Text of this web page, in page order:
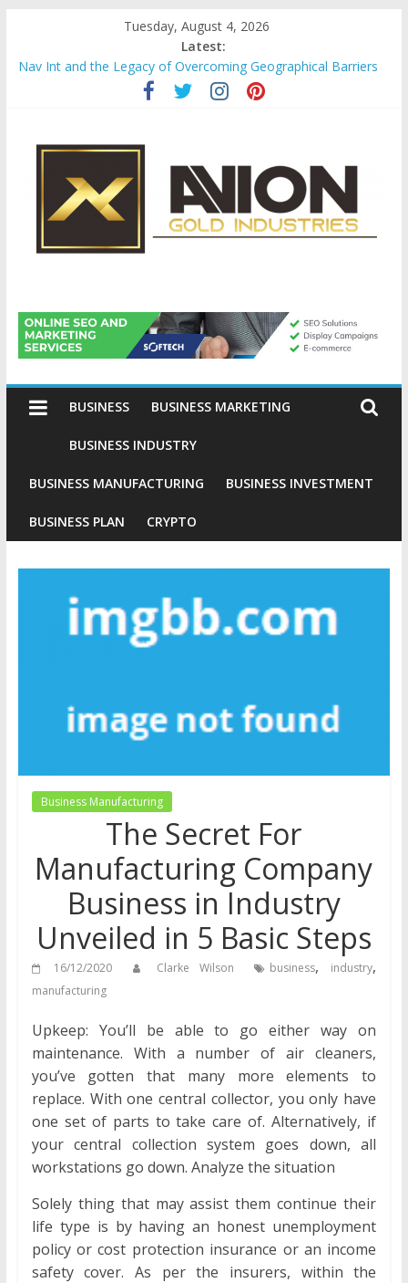
content
Tuesday, August 4, 2026
Latest:
Nav Int and the Legacy of Overcoming Geographical Barriers
Comprehensive Payroll Outsourcing Services in France
Startup And Changeover Checklists For Mills, Tumblers And
Evaluating Eligibility Before Applying for Credit Cards
Why Gold Remains a Cornerstone of Long-Term Wealth
Preservation
Avion
Gold
Industries
Conventional
Investment
BUSINESS BUSINESS MARKETING
BUSINESS INDUSTRY
BUSINESS MANUFACTURING BUSINESS INVESTMENT
BUSINESS PLAN CRYPTO
Business Manufacturing
The Secret For
Manufacturing Company
Business in Industry
Unveiled in 5 Basic Steps
16/12/2020 Clarke Wilson business, industry,
manufacturing
Upkeep: You’ll be able to go either way on
maintenance. With a number of air cleaners,
you’ve gotten that many more elements to
replace. With one central collector, you only have
one set of parts to take care of. Alternatively, if
your central collection system goes down, all
workstations go down. Analyze the situation
Solely thing that may assist them continue their
life type is by having an honest unemployment
policy or cost protection insurance or an income
safety cover. As per the insurers, within the